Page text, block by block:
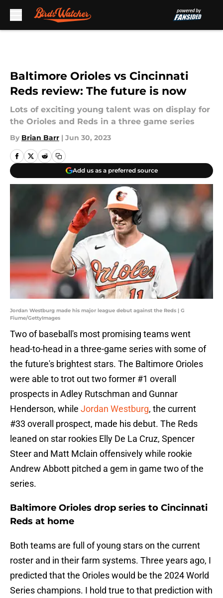
Baltimore Orioles vs Cincinnati
Reds review: The future is now
Lots of exciting young talent was on display for
the Orioles and Reds in a three game series
By Brian Barr | Jun 30, 2023
Add us as a preferred source
Jordan Westburg made his major league debut against the Reds | G
Fiume/GettyImages
Two of baseball's most promising teams went
head-to-head in a three-game series with some of
the future's brightest stars. The Baltimore Orioles
were able to trot out two former #1 overall
prospects in Adley Rutschman and Gunnar
Henderson, while Jordan Westburg, the current
#33 overall prospect, made his debut. The Reds
leaned on star rookies Elly De La Cruz, Spencer
Steer and Matt Mclain offensively while rookie
Andrew Abbott pitched a gem in game two of the
series.
Baltimore Orioles drop series to Cincinnati
Reds at home
Both teams are full of young stars on the current
roster and in their farm systems. Three years ago, I
predicted that the Orioles would be the 2024 World
Series champions. I hold true to that prediction with